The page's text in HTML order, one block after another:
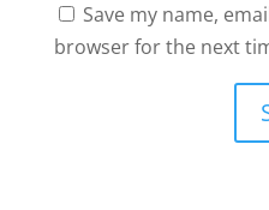
Save my name,
browser for the next